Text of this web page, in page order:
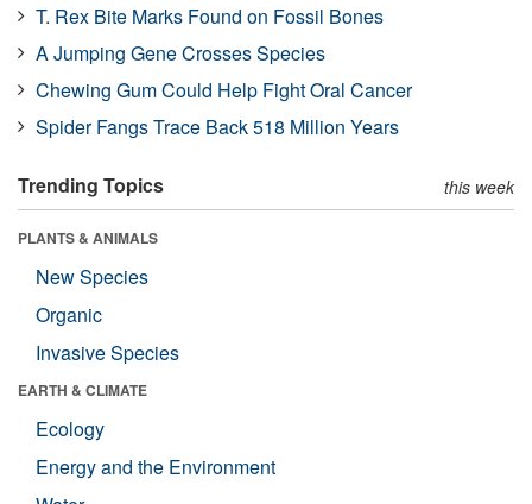
T. Rex Bite Marks Found on Fossil Bones
A Jumping Gene Crosses Species
Chewing Gum Could Help Fight Oral Cancer
Spider Fangs Trace Back 518 Million Years
Trending Topics this week
PLANTS & ANIMALS
New Species
Organic
Invasive Species
EARTH & CLIMATE
Ecology
Energy and the Environment